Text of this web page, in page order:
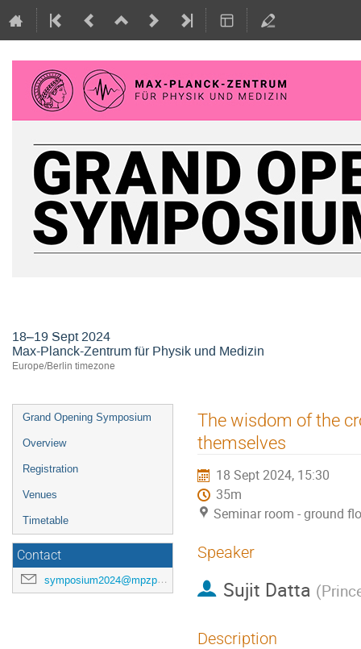
18–19 Sept 2024
Max-Planck-Zentrum für Physik und Medizin
Europe/Berlin timezone
Event
menu
Grand Opening Symposium
Overview
Registration
Venues
Timetable
Contact
symposium2024@mpzpm.de
The wisdom of the
themselves
18 Sept 2024, 15:30
35m
Seminar room - ground
Speaker
Sujit Datta (
Description